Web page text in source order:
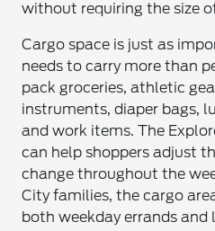
without requiring the size
Cargo space is just as
needs to carry more than
pack groceries, athletic
instruments, diaper bags,
and work items. The
can help shoppers adjust
change throughout the
City families, the cargo
both weekday errands and